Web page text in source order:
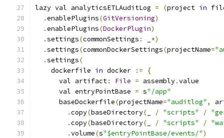
lazy val analyticsETLAuditLog = (project in
.enablePlugins(GitVersioning)
.enablePlugins(DockerPlugin)
.settings(commonSettings :
*)
.settings(commonDockerSettings(projectName=
.settings(
    dockerfile
in docker :=
{
      val artifact
: File = assembly.value
      val entryPointBase
= s"/app"
      baseDockerfile
(projectName="auditlog" ,
.copy(baseDirectory( / "scripts" /
.copy(baseDirectory( / "scripts" /
.volume(s"$entryPointBase/events/")